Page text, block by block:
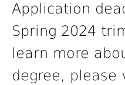
Application
Spring 2024
learn more
degree, please